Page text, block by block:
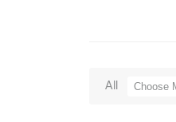
All